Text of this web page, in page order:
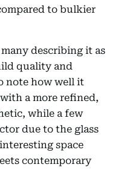
to bulkier
describing it as
quality and
note how well it
a more refined,
while a few
due to the glass
space
contemporary